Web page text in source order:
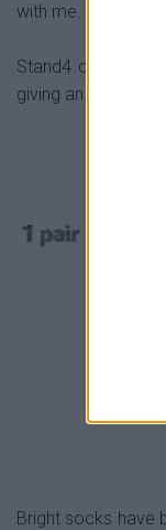
with me.
Stand4 creates
giving an ordinary
Bright socks have